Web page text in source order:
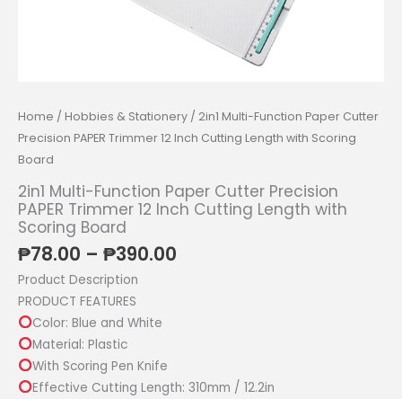
Home / Hobbies & Stationery / 2in1 Multi-Function Paper Cutter
Precision PAPER Trimmer 12 Inch Cutting Length with Scoring
Board
2in1 Multi-Function Paper Cutter Precision
PAPER Trimmer 12 Inch Cutting Length with
Scoring Board
₱78.00 – ₱390.00
Product Description
PRODUCT FEATURES
Color: Blue and White
Material: Plastic
With Scoring Pen Knife
Effective Cutting Length: 310mm / 12.2in